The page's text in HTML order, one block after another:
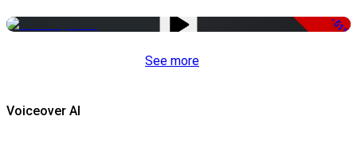
-51%
See more
Voiceover AI